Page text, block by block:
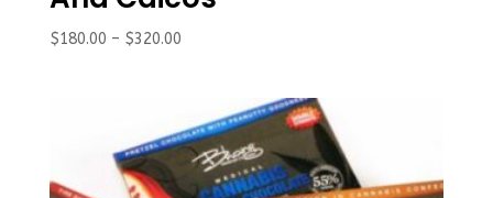
$180.00 – $320.00Price
through
$320.00